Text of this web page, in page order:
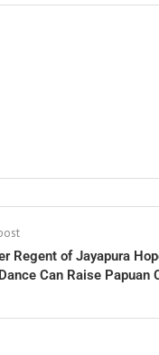
Regent of Jayapura
Can Raise Papuan